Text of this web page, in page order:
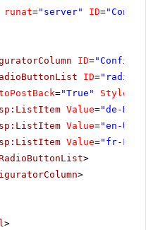
runat="server" ID=
ID=
ID=
="True" Style
Value="de-DE"
Value="en-US"
Value="fr-FR"
>
>
>